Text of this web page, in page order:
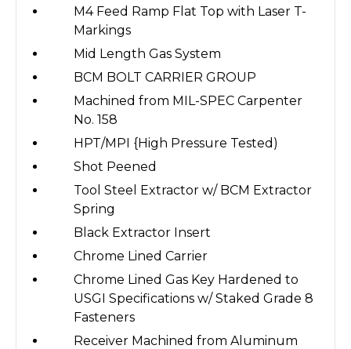
M4 Feed Ramp Flat Top with Laser T-
Markings
Mid Length Gas System
BCM BOLT CARRIER GROUP
Machined from MIL-SPEC Carpenter
No. 158
HPT/MPI {High Pressure Tested)
Shot Peened
Tool Steel Extractor w/ BCM Extractor
Spring
Black Extractor Insert
Chrome Lined Carrier
Chrome Lined Gas Key Hardened to
USGI Specifications w/ Staked Grade 8
Fasteners
Receiver Machined from Aluminum